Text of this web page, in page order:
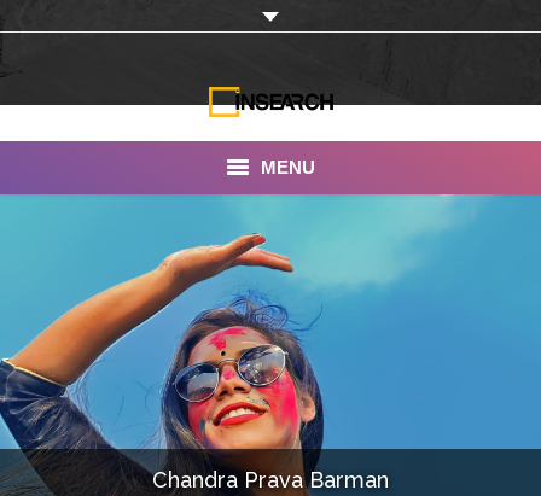
MENU
About Us
Our Work
Services
Portfolio
Documentaries
Chandra Prava Barman